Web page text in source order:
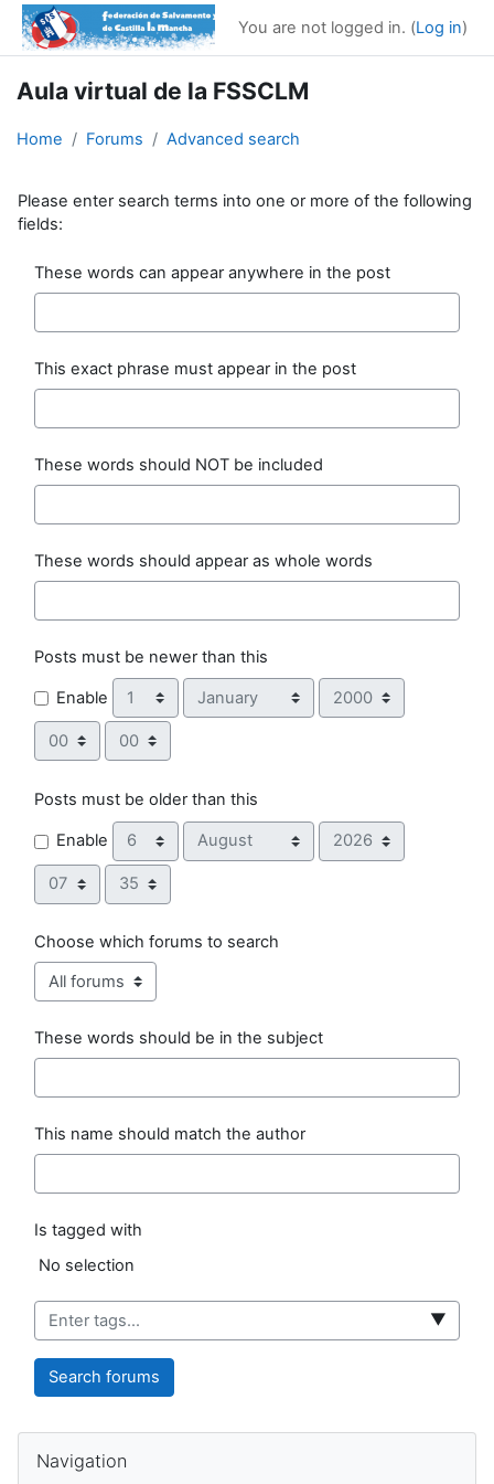
Skip to main content
You are not logged in. (Log in)
Aula virtual de la FSSCLM
Home Forums Advanced search
Please enter search terms into one or more of the following
fields:
These words can appear anywhere in the post
This exact phrase must appear in the post
These words should NOT be included
These words should appear as whole words
Posts must be newer than this
Enable Day Month Year
Hour Minute
Posts must be older than this
Enable Day Month Year
Hour Minute
Choose which forums to search
These words should be in the subject
This name should match the author
Is tagged with
Selected items:
No selection
▼
Search forums
Navigation